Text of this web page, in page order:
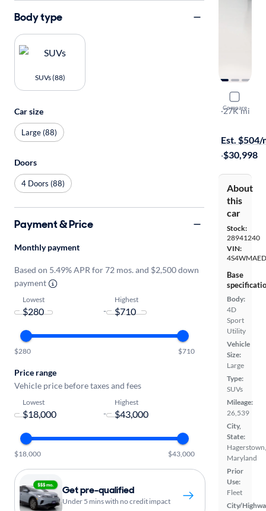
Compare
2023
Premium
·27K mi
Est. $504/
·$30,998
About
this
car
Stock:
28941240
VIN:
Base
Body:
4D
Sport
Utility
Vehicle
Size:
Large
Type:
SUVs
Mileage:
26,539
City,
State:
Hagerstown,
Maryland
Prior
Use:
Fleet
City/
Body type
SUVs (88)
Car size
Large (88)
Doors
4 Doors (88)
Payment & Price
Monthly payment
Based on 5.49% APR for 72 mos. and $2,500 down
payment
Lowest
-
Highest
$280 $710
Price range
Vehicle price before taxes and fees
Lowest
-
Highest
$18,000 $43,000
Get pre-qualified
Under 5 mins with no credit impact